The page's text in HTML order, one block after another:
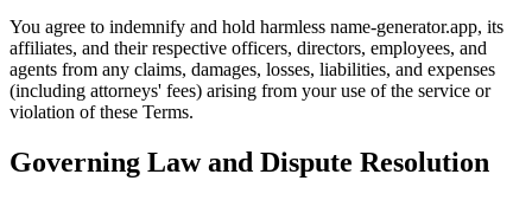
You agree to indemnify and hold harmless name-generator.app, its
affiliates, and their respective officers, directors, employees, and
agents from any claims, damages, losses, liabilities, and expenses
(including attorneys' fees) arising from your use of the service or
violation of these Terms.
Governing Law and Dispute Resolution